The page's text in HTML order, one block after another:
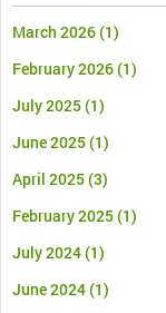
March 2026(1)
February 2026(1)
July 2025(1)
June 2025(1)
April 2025(3)
February 2025(1)
July 2024(1)
June 2024(1)